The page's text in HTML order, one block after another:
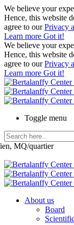
We believe your
Hence, this website
agree to ourPrivacy
Learn more Got it!
We believe your
Hence, this website
agree to ourPrivacy
Learn more Got it!
Toggle menu
MQ/quartier
About us
Board